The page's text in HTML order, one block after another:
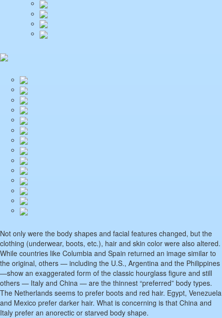
Not only were the body shapes and facial features changed, but the
clothing (underwear, boots, etc.), hair and skin color were also altered.
While countries like Columbia and Spain returned an image similar to
the original, others — including the U.S., Argentina and the Philippines
—show an exaggerated form of the classic hourglass figure and still
others — Italy and China — are the thinnest “preferred” body types.
The Netherlands seems to prefer boots and red hair. Egypt, Venezuela
and Mexico prefer darker hair. What is concerning is that China and
Italy prefer an anorectic or starved body shape.